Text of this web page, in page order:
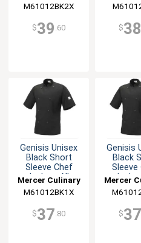
M61012BK2X
$39 .60 $38
Genisis Unisex
Black Short
Sleeve Chef
Jacket - XL
Mercer Culinary
M61012BK1X
$37 .80
Genisis
Black
Sleeve
Mercer
$37